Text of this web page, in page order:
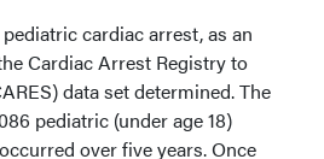
cardiac arrest, as an
Cardiac Arrest Registry to
data set determined. The
pediatric (under age 18)
over five years. Once